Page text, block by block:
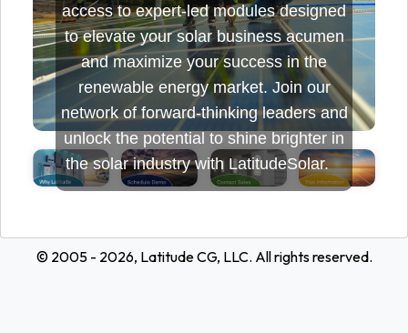
access to expert-led modules designed
to elevate your solar business acumen
and maximize your success in the
renewable energy market. Join our
network of forward-thinking leaders and
unlock the potential to shine brighter in
the solar industry with LatitudeSolar.
© 2005 - 2026, Latitude CG, LLC. All rights reserved.